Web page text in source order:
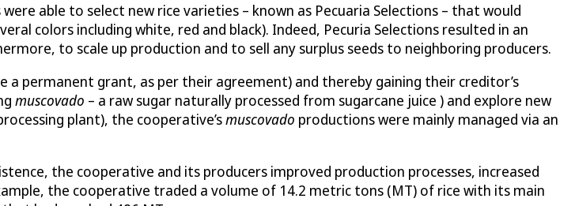
able to select new rice varieties – known as Pecuaria Selections – that would
colors including white, red and black). Indeed, Pecuria Selections resulted in an
to scale up production and to sell any surplus seeds to neighboring producers.
permanent grant, as per their agreement) and thereby gaining their creditor’s
muscovado – a raw sugar naturally processed from sugarcane juice ) and explore new
plant), the cooperative’smuscovado productions were mainly managed via an
the cooperative and its producers improved production processes, increased
the cooperative traded a volume of 14.2 metric tons (MT) of rice with its main